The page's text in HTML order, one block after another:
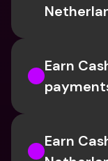
Earn
Earn